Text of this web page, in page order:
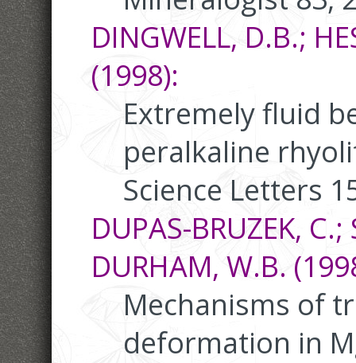
DINGWELL, D.B.;
(1998):
Extremely fluid
peralkaline
Science Letters
DUPAS-BRUZEK,
DURHAM, W.B.
Mechanisms of
deformation in